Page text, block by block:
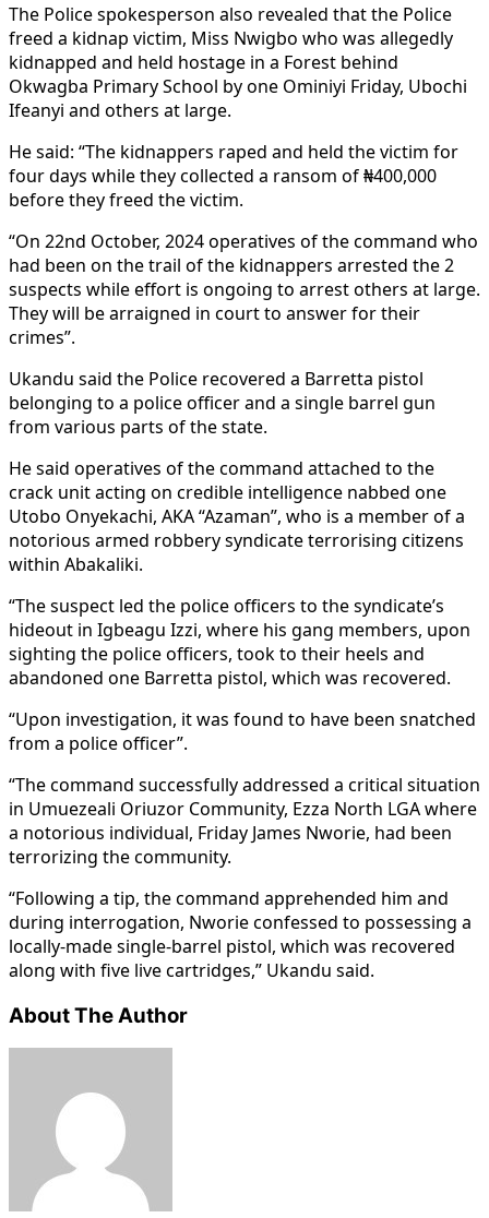
The Police spokesperson also revealed that the Police
freed a kidnap victim, Miss Nwigbo who was allegedly
kidnapped and held hostage in a Forest behind
Okwagba Primary School by one Ominiyi Friday, Ubochi
Ifeanyi and others at large.
He said: “The kidnappers raped and held the victim for
four days while they collected a ransom of ₦400,000
before they freed the victim.
“On 22nd October, 2024 operatives of the command who
had been on the trail of the kidnappers arrested the 2
suspects while effort is ongoing to arrest others at large.
They will be arraigned in court to answer for their
crimes”.
Ukandu said the Police recovered a Barretta pistol
belonging to a police officer and a single barrel gun
from various parts of the state.
He said operatives of the command attached to the
crack unit acting on credible intelligence nabbed one
Utobo Onyekachi, AKA “Azaman”, who is a member of a
notorious armed robbery syndicate terrorising citizens
within Abakaliki.
“The suspect led the police officers to the syndicate’s
hideout in Igbeagu Izzi, where his gang members, upon
sighting the police officers, took to their heels and
abandoned one Barretta pistol, which was recovered.
“Upon investigation, it was found to have been snatched
from a police officer”.
“The command successfully addressed a critical situation
in Umuezeali Oriuzor Community, Ezza North LGA where
a notorious individual, Friday James Nworie, had been
terrorizing the community.
“Following a tip, the command apprehended him and
during interrogation, Nworie confessed to possessing a
locally-made single-barrel pistol, which was recovered
along with five live cartridges,” Ukandu said.
About The Author